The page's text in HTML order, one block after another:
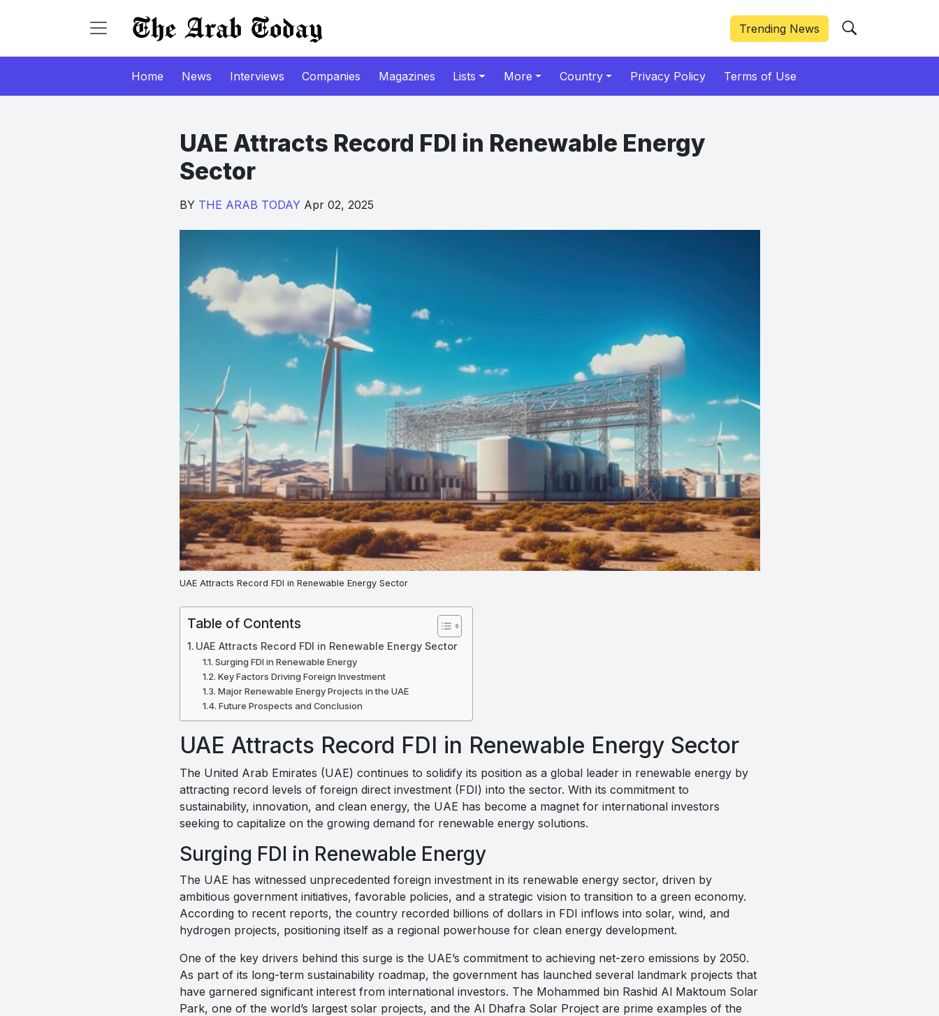
Trending News
Home News Interviews Companies Magazines Lists More Country Privacy Policy Terms of Use
UAE Attracts Record FDI in Renewable Energy
Sector
BY THE ARAB TODAYApr 02, 2025
UAE Attracts Record FDI in Renewable Energy Sector
Table of Contents
UAE Attracts Record FDI in Renewable Energy Sector
Surging FDI in Renewable Energy
Key Factors Driving Foreign Investment
Major Renewable Energy Projects in the UAE
Future Prospects and Conclusion
UAE Attracts Record FDI in Renewable Energy Sector
The United Arab Emirates (UAE) continues to solidify its position as a global leader in renewable energy by
attracting record levels of foreign direct investment (FDI) into the sector. With its commitment to
sustainability, innovation, and clean energy, the UAE has become a magnet for international investors
seeking to capitalize on the growing demand for renewable energy solutions.
Surging FDI in Renewable Energy
The UAE has witnessed unprecedented foreign investment in its renewable energy sector, driven by
ambitious government initiatives, favorable policies, and a strategic vision to transition to a green economy.
According to recent reports, the country recorded billions of dollars in FDI inflows into solar, wind, and
hydrogen projects, positioning itself as a regional powerhouse for clean energy development.
One of the key drivers behind this surge is the UAE’s commitment to achieving net-zero emissions by 2050.
As part of its long-term sustainability roadmap, the government has launched several landmark projects that
have garnered significant interest from international investors. The Mohammed bin Rashid Al Maktoum Solar
Park, one of the world’s largest solar projects, and the Al Dhafra Solar Project are prime examples of the